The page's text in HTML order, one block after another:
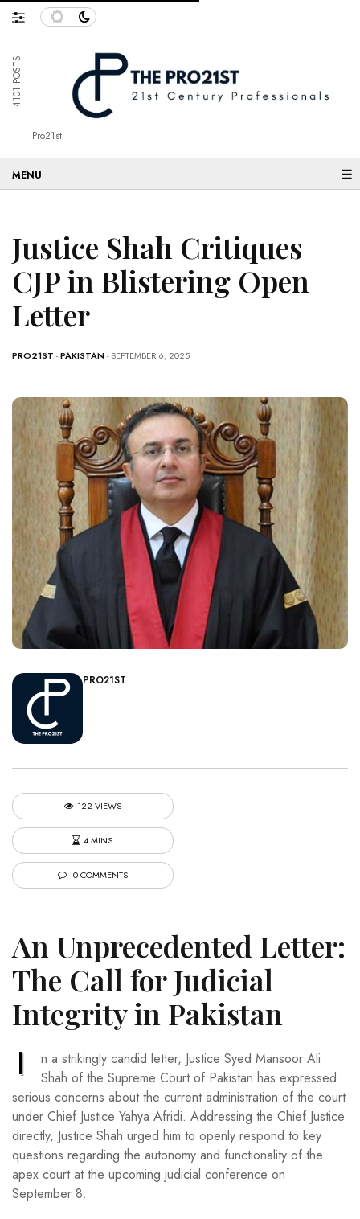
4101 POSTS
Pro21st
☰
Justice Shah Critiques
CJP in Blistering Open
Letter
PRO21ST -PAKISTAN- SEPTEMBER 6, 2025
PRO21ST
122 VIEWS
4 MINS
0 COMMENTS
An Unprecedented Letter:
The Call for Judicial
Integrity in Pakistan
I
n a strikingly candid letter, Justice Syed Mansoor Ali
Shah of the Supreme Court of Pakistan has expressed
serious concerns about the current administration of the court
under Chief Justice Yahya Afridi. Addressing the Chief Justice
directly, Justice Shah urged him to openly respond to key
questions regarding the autonomy and functionality of the
apex court at the upcoming judicial conference on
September 8.